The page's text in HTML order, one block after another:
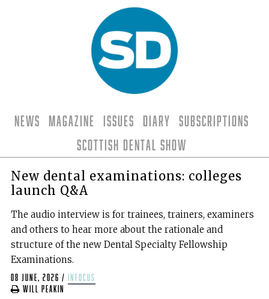
News Magazine Issues Diary
Subscriptions
Scottish Dental Show
New dental examinations: colleges
launch Q&A
The audio interview is for trainees, trainers, examiners
and others to hear more about the rationale and
structure of the new Dental Specialty Fellowship
Examinations.
08 June, 2026 /
infocus
Will Peakin